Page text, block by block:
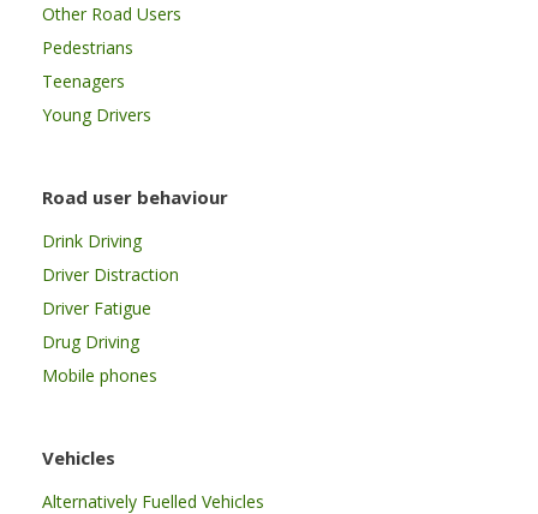
Other Road Users
Pedestrians
Teenagers
Young Drivers
Road user behaviour
Drink Driving
Driver Distraction
Driver Fatigue
Drug Driving
Mobile phones
Vehicles
Alternatively Fuelled Vehicles